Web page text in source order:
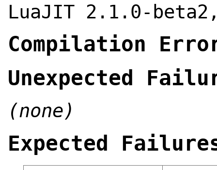
LuaJIT 2.1.0-
Compilation
Unexpected
(none)
Expected